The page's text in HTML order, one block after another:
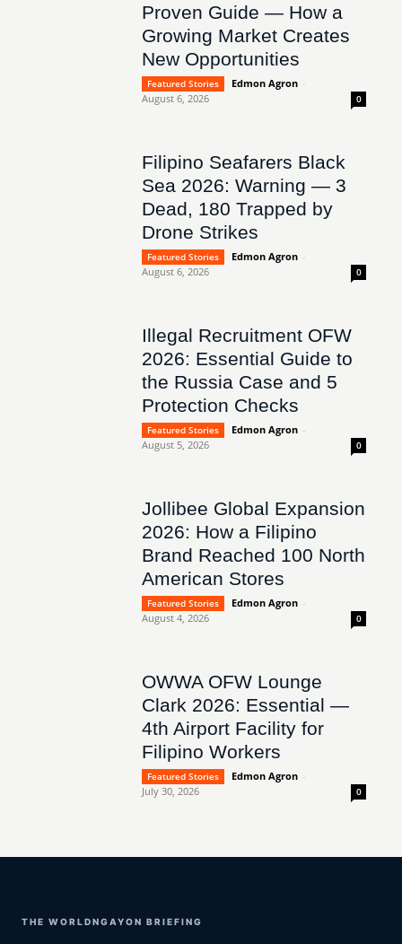
Proven Guide — How a
Growing Market Creates
New Opportunities
Featured Stories Edmon Agron -
August 6, 2026
0
Filipino Seafarers Black
Sea 2026: Warning — 3
Dead, 180 Trapped by
Drone Strikes
Featured Stories Edmon Agron -
August 6, 2026
0
Illegal Recruitment OFW
2026: Essential Guide to
the Russia Case and 5
Protection Checks
Featured Stories Edmon Agron -
August 5, 2026
0
Jollibee Global Expansion
2026: How a Filipino
Brand Reached 100 North
American Stores
Featured Stories Edmon Agron -
August 4, 2026
0
OWWA OFW Lounge
Clark 2026: Essential —
4th Airport Facility for
Filipino Workers
Featured Stories Edmon Agron -
July 30, 2026
0
THE WORLDNGAYON BRIEFING